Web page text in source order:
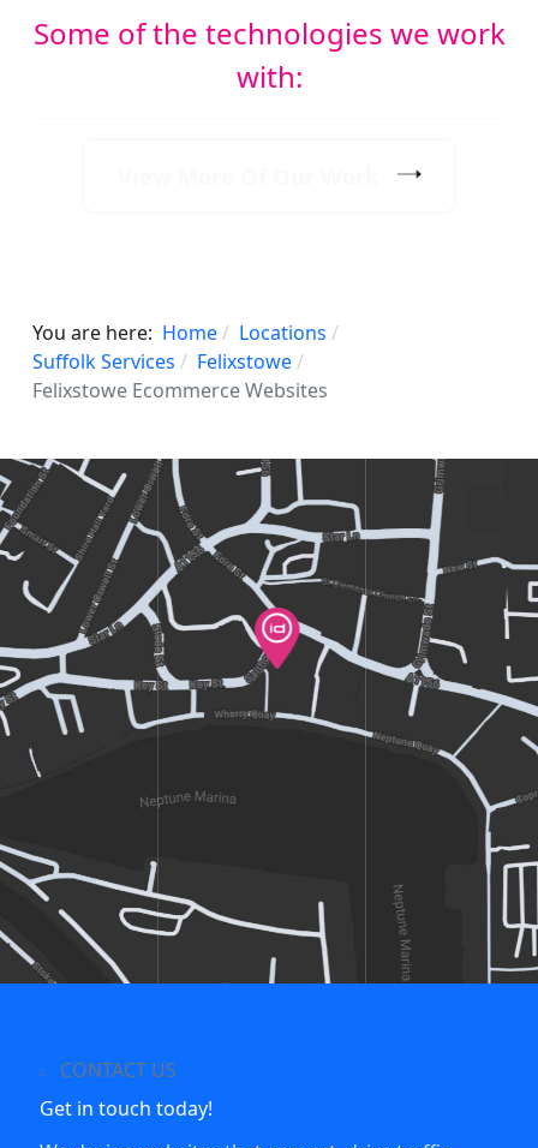
Some of the technologies we work
with:
You are here: Home
Locations
Suffolk Services
Felixstowe
Felixstowe Ecommerce Websites
CONTACT US
Get in touch today!